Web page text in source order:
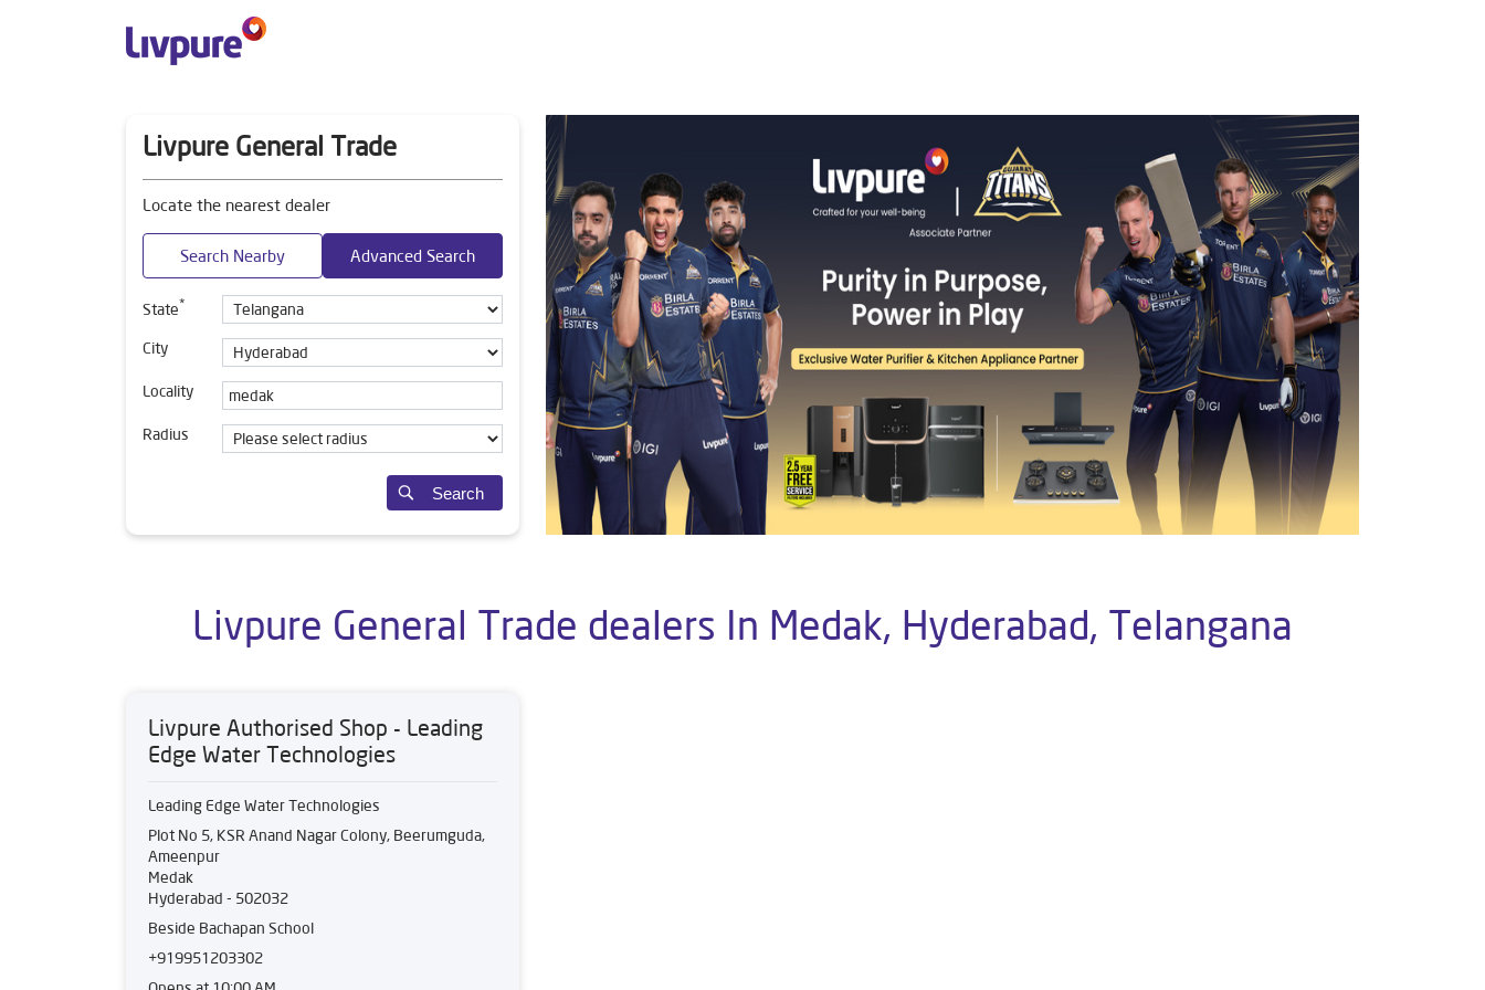
Livpure General Trade
Locate the nearest dealer
Search Nearby Advanced Search
State*
City
Locality
Radius
Search
Livpure General Trade dealers In Medak, Hyderabad, Telangana
Livpure Authorised Shop - Leading
Edge Water Technologies
Leading Edge Water Technologies
Plot No 5, KSR Anand Nagar Colony, Beerumguda,
Ameenpur
Medak
Hyderabad - 502032
Beside Bachapan School
+919951203302